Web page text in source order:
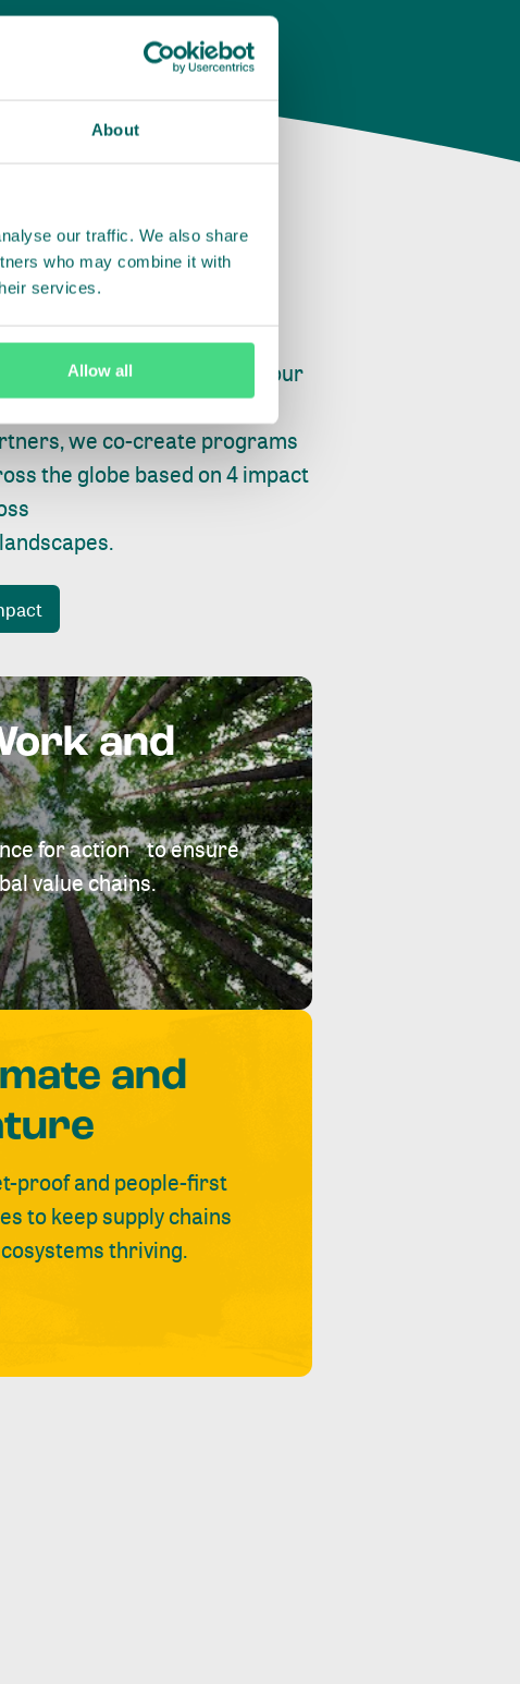
About
our traffic. We also share
who may combine it with
services.
Allow all
fishing or factories, our
planet and progress.
we co-create programs
the globe based on 4 impact
.
and
for action to ensure
value chains.
and
proof and people-first
to keep supply chains
thriving.